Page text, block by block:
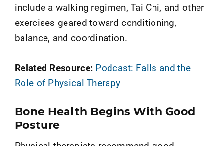
include a walking regimen, Tai Chi, and other
exercises geared toward conditioning,
balance, and coordination.
Related Resource: Podcast: Falls and the
Role of Physical Therapy
Bone Health Begins With Good
Posture